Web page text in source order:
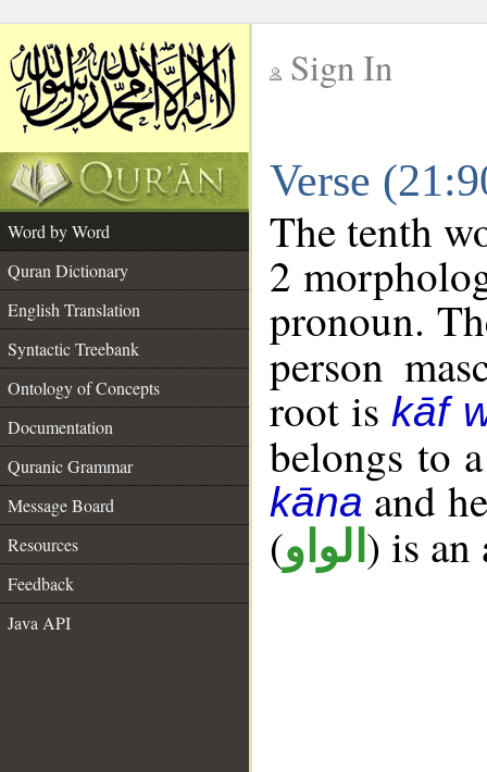
Sign In
Verse
Word by Word
Quran Dictionary
English Translation
Syntactic Treebank
Ontology of Concepts
Documentation
Quranic Grammar
Message Board
Resources
Feedback
Java API
The tenth
2
pronoun.
person
root iskāf
belongs to
kānaand
(الواو ) is an